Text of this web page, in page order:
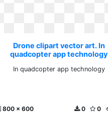
Drone clipart vector art. In
quadcopter app technology
In quadcopter app technology
800 x 600 0
0